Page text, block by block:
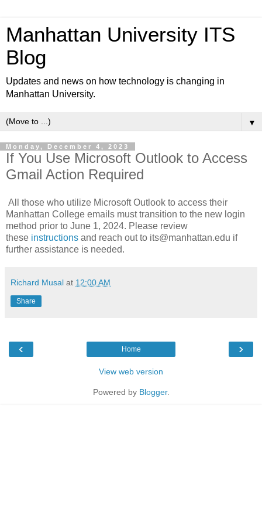
Manhattan University ITS
Blog
Updates and news on how technology is changing in
Manhattan University.
▼
Monday, December 4, 2023
If You Use Microsoft Outlook to Access
Gmail Action Required
All those who utilize Microsoft Outlook to access their
Manhattan College emails must transition to the new login
method prior to June 1, 2024. Please review
these instructions and reach out to its@manhattan.edu if
further assistance is needed.
Richard Musal at 12:00 AM
Share
‹ ›
Home
View web version
Powered by Blogger.